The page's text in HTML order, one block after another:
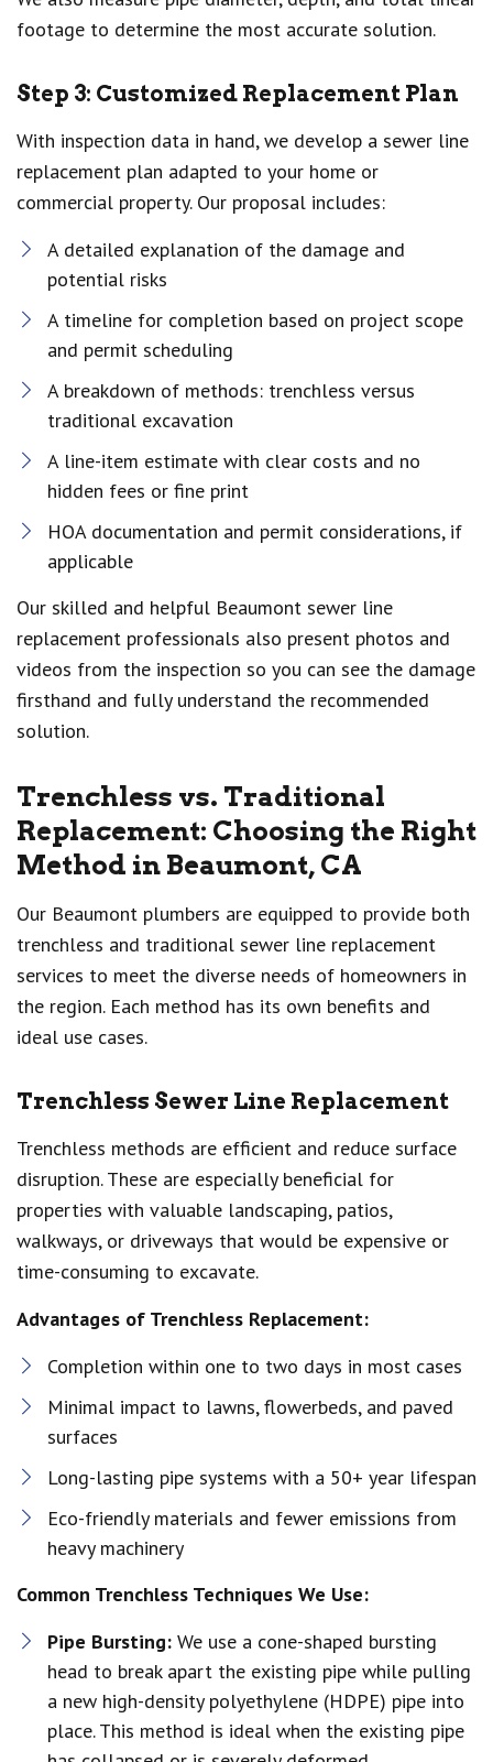
footage to determine the most accurate solution.
Step 3: Customized Replacement Plan
With inspection data in hand, we develop a sewer line
replacement plan adapted to your home or
commercial property. Our proposal includes:
A detailed explanation of the damage and
potential risks
A timeline for completion based on project scope
and permit scheduling
A breakdown of methods: trenchless versus
traditional excavation
A line-item estimate with clear costs and no
hidden fees or fine print
HOA documentation and permit considerations, if
applicable
Our skilled and helpful Beaumont sewer line
replacement professionals also present photos and
videos from the inspection so you can see the damage
firsthand and fully understand the recommended
solution.
Trenchless vs. Traditional
Replacement: Choosing the Right
Method in Beaumont, CA
Our Beaumont plumbers are equipped to provide both
trenchless and traditional sewer line replacement
services to meet the diverse needs of homeowners in
the region. Each method has its own benefits and
ideal use cases.
Trenchless Sewer Line Replacement
Trenchless methods are efficient and reduce surface
disruption. These are especially beneficial for
properties with valuable landscaping, patios,
walkways, or driveways that would be expensive or
time-consuming to excavate.
Advantages of Trenchless Replacement:
Completion within one to two days in most cases
Minimal impact to lawns, flowerbeds, and paved
surfaces
Long-lasting pipe systems with a 50+ year lifespan
Eco-friendly materials and fewer emissions from
heavy machinery
Common Trenchless Techniques We Use:
Pipe Bursting: We use a cone-shaped bursting
head to break apart the existing pipe while pulling
a new high-density polyethylene (HDPE) pipe into
place. This method is ideal when the existing pipe